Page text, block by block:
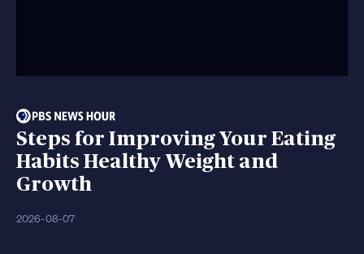
Steps for Improving Your Eating
Habits Healthy Weight and
Growth
2026-08-07